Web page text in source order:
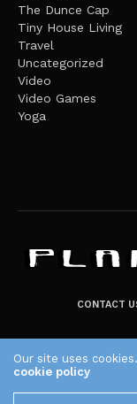
The Dunce Cap
Tiny House Living
Travel
Uncategorized
Video
Video Games
Yoga
CONTACT
Our site uses
cookie policy